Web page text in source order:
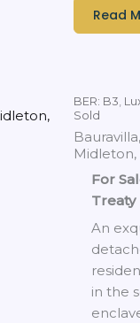
Read
BER: B3
Sold
Midleton,
For
Treaty
An
in the